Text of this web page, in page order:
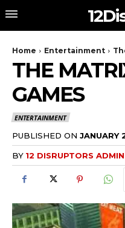
Home Entertainment
THE
GAMES
ENTERTAINMENT
PUBLISHED ON JANUARY
BY 12 DISRUPTORS ADMIN